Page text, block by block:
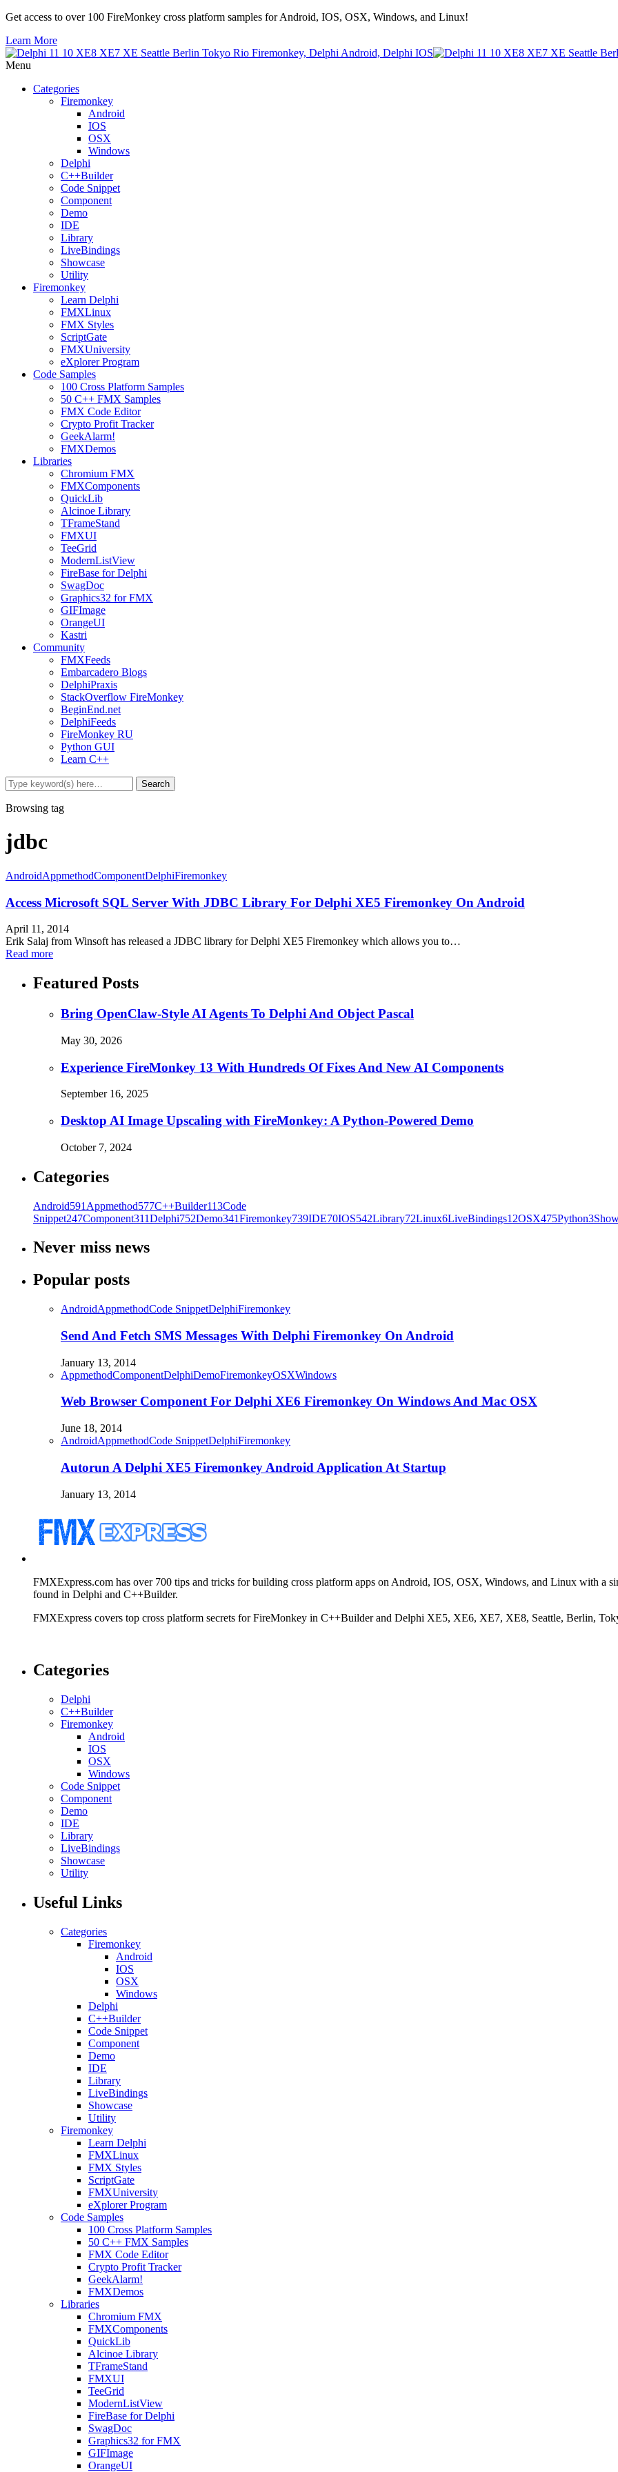
Get access to over 100 FireMonkey cross platform samples for Android, IOS, OSX, Windows, and Linux!
Learn More
Menu
Categories
Firemonkey
Android
IOS
OSX
Windows
Delphi
C++Builder
Code Snippet
Component
Demo
IDE
Library
LiveBindings
Showcase
Utility
Firemonkey
Learn Delphi
FMXLinux
FMX Styles
ScriptGate
FMXUniversity
eXplorer Program
Code Samples
100 Cross Platform Samples
50 C++ FMX Samples
FMX Code Editor
Crypto Profit Tracker
GeekAlarm!
FMXDemos
Libraries
Chromium FMX
FMXComponents
QuickLib
Alcinoe Library
TFrameStand
FMXUI
TeeGrid
ModernListView
FireBase for Delphi
SwagDoc
Graphics32 for FMX
GIFImage
OrangeUI
Kastri
Community
FMXFeeds
Embarcadero Blogs
DelphiPraxis
StackOverflow FireMonkey
BeginEnd.net
DelphiFeeds
FireMonkey RU
Python GUI
Learn C++
Browsing tag
jdbc
AndroidAppmethodComponentDelphiFiremonkey
Access Microsoft SQL Server With JDBC Library For Delphi XE5 Firemonkey On Android
April 11, 2014
Erik Salaj from Winsoft has released a JDBC library for Delphi XE5 Firemonkey which allows you to…
Read more
Featured Posts
Bring OpenClaw-Style AI Agents To Delphi And Object Pascal
May 30, 2026
Experience FireMonkey 13 With Hundreds Of Fixes And New AI Components
September 16, 2025
Desktop AI Image Upscaling with FireMonkey: A Python-Powered Demo
October 7, 2024
Categories
Android591 Appmethod577C++Builder113Code
Snippet247Component311Delphi752Demo341Firemonkey739IDE70IOS542Library72Linux6LiveBindings12OSX475Python3
Never miss news
Popular posts
AndroidAppmethodCode SnippetDelphiFiremonkey
Send And Fetch SMS Messages With Delphi Firemonkey On Android
January 13, 2014
AppmethodComponentDelphiDemoFiremonkeyOSXWindows
Web Browser Component For Delphi XE6 Firemonkey On Windows And Mac OSX
June 18, 2014
AndroidAppmethodCode SnippetDelphiFiremonkey
Autorun A Delphi XE5 Firemonkey Android Application At Startup
January 13, 2014
FMXExpress.com has over 700 tips and tricks for building cross platform apps on Android, IOS, OSX, Windows, and Linux with a
found in Delphi and C++Builder.
FMXExpress covers top cross platform secrets for FireMonkey in C++Builder and Delphi XE5, XE6, XE7, XE8, Seattle, Berlin,
Categories
Delphi
C++Builder
Firemonkey
Android
IOS
OSX
Windows
Code Snippet
Component
Demo
IDE
Library
LiveBindings
Showcase
Utility
Useful Links
Categories
Firemonkey
Android
IOS
OSX
Windows
Delphi
C++Builder
Code Snippet
Component
Demo
IDE
Library
LiveBindings
Showcase
Utility
Firemonkey
Learn Delphi
FMXLinux
FMX Styles
ScriptGate
FMXUniversity
eXplorer Program
Code Samples
100 Cross Platform Samples
50 C++ FMX Samples
FMX Code Editor
Crypto Profit Tracker
GeekAlarm!
FMXDemos
Libraries
Chromium FMX
FMXComponents
QuickLib
Alcinoe Library
TFrameStand
FMXUI
TeeGrid
ModernListView
FireBase for Delphi
SwagDoc
Graphics32 for FMX
GIFImage
OrangeUI